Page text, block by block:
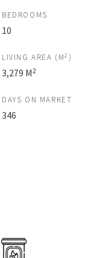
BEDROOMS
10
LIVING AREA (M2 )
3,279 M2
DAYS ON MARKET
346